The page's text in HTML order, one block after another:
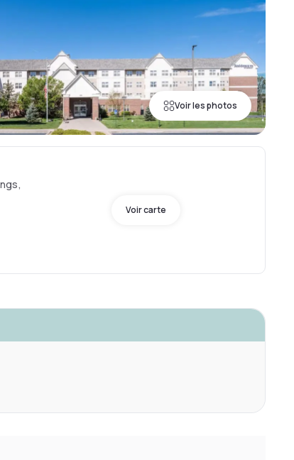
Voir les photos
Voir carte